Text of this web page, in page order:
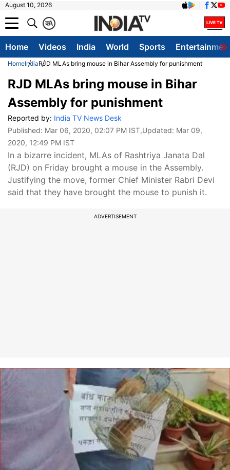
August 10, 2026
A
क
Home Videos India World Sports
HomeIndiaRJD MLAs bring mouse in Bihar Assembly for punishment
RJD MLAs bring mouse in Bihar
Assembly for punishment
Reported by: India TV News Desk
Published: Mar 06, 2020, 02:07 PM IST,Updated: Mar 09,
2020, 12:49 PM IST
In a bizarre incident, MLAs of Rashtriya Janata Dal
(RJD) on Friday brought a mouse in the Assembly.
Justifying the move, former Chief Minister Rabri Devi
said that they have brought the mouse to punish it.
ADVERTISEMENT